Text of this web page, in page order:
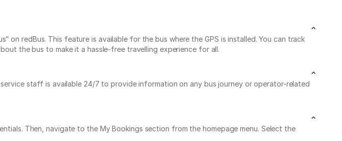
on redBus. This feature is available for the bus where the GPS is installed. You can track
the bus to make it a hassle-free travelling experience for all.
service staff is available 24/7 to provide information on any bus journey or operator-related
Then, navigate to the My Bookings section from the homepage menu. Select the